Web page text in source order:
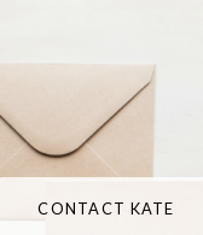
CONTACT KATE